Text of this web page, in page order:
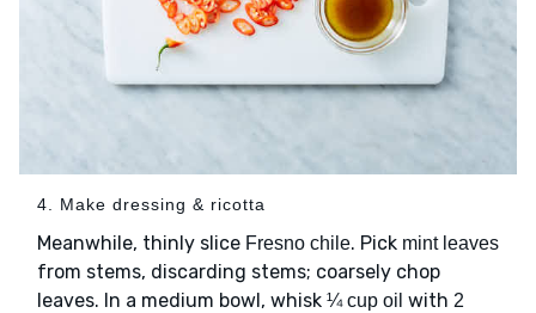
4. Make dressing & ricotta
Meanwhile, thinly slice Fresno chile. Pick mint leaves
from stems, discarding stems; coarsely chop
leaves. In a medium bowl, whisk ¼ cup oil with 2